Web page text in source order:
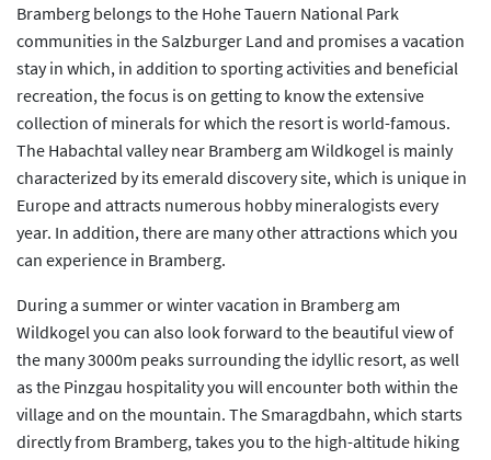
Bramberg belongs to the Hohe Tauern National Park
communities in the Salzburger Land and promises a vacation
stay in which, in addition to sporting activities and beneficial
recreation, the focus is on getting to know the extensive
collection of minerals for which the resort is world-famous.
The Habachtal valley near Bramberg am Wildkogel is mainly
characterized by its emerald discovery site, which is unique in
Europe and attracts numerous hobby mineralogists every
year. In addition, there are many other attractions which you
can experience in Bramberg.
During a summer or winter vacation in Bramberg am
Wildkogel you can also look forward to the beautiful view of
the many 3000m peaks surrounding the idyllic resort, as well
as the Pinzgau hospitality you will encounter both within the
village and on the mountain. The Smaragdbahn, which starts
directly from Bramberg, takes you to the high-altitude hiking